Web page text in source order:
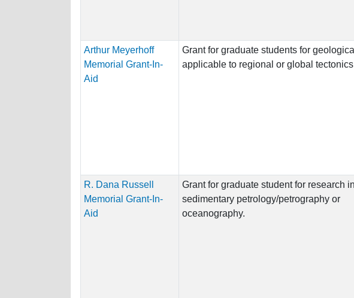
Arthur Meyerhoff
Memorial Grant-In-
Aid
Grant for graduate students for
applicable to regional or global
R. Dana Russell
Memorial Grant-In-
Aid
Grant for graduate student for research in
sedimentary petrology/petrography or
oceanography.